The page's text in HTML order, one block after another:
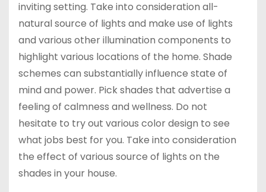
inviting setting. Take into consideration all-
natural source of lights and make use of lights
and various other illumination components to
highlight various locations of the home. Shade
schemes can substantially influence state of
mind and power. Pick shades that advertise a
feeling of calmness and wellness. Do not
hesitate to try out various color design to see
what jobs best for you. Take into consideration
the effect of various source of lights on the
shades in your house.